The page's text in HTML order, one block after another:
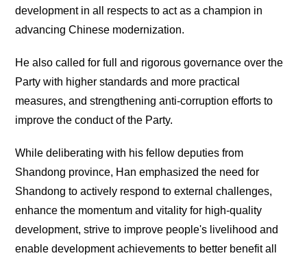
development in all respects to act as a champion in
advancing Chinese modernization.
He also called for full and rigorous governance over the
Party with higher standards and more practical
measures, and strengthening anti-corruption efforts to
improve the conduct of the Party.
While deliberating with his fellow deputies from
Shandong province, Han emphasized the need for
Shandong to actively respond to external challenges,
enhance the momentum and vitality for high-quality
development, strive to improve people's livelihood and
enable development achievements to better benefit all